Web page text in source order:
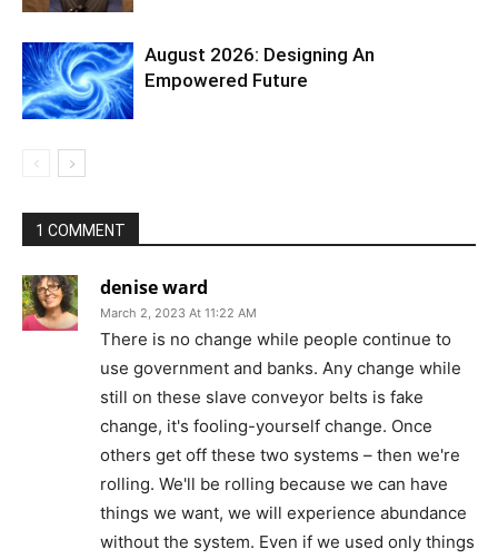
August 2026: Designing An
Empowered Future
1 COMMENT
denise ward
March 2, 2023 At 11:22 AM
There is no change while people continue to
use government and banks. Any change while
still on these slave conveyor belts is fake
change, it's fooling-yourself change. Once
others get off these two systems – then we're
rolling. We'll be rolling because we can have
things we want, we will experience abundance
without the system. Even if we used only things